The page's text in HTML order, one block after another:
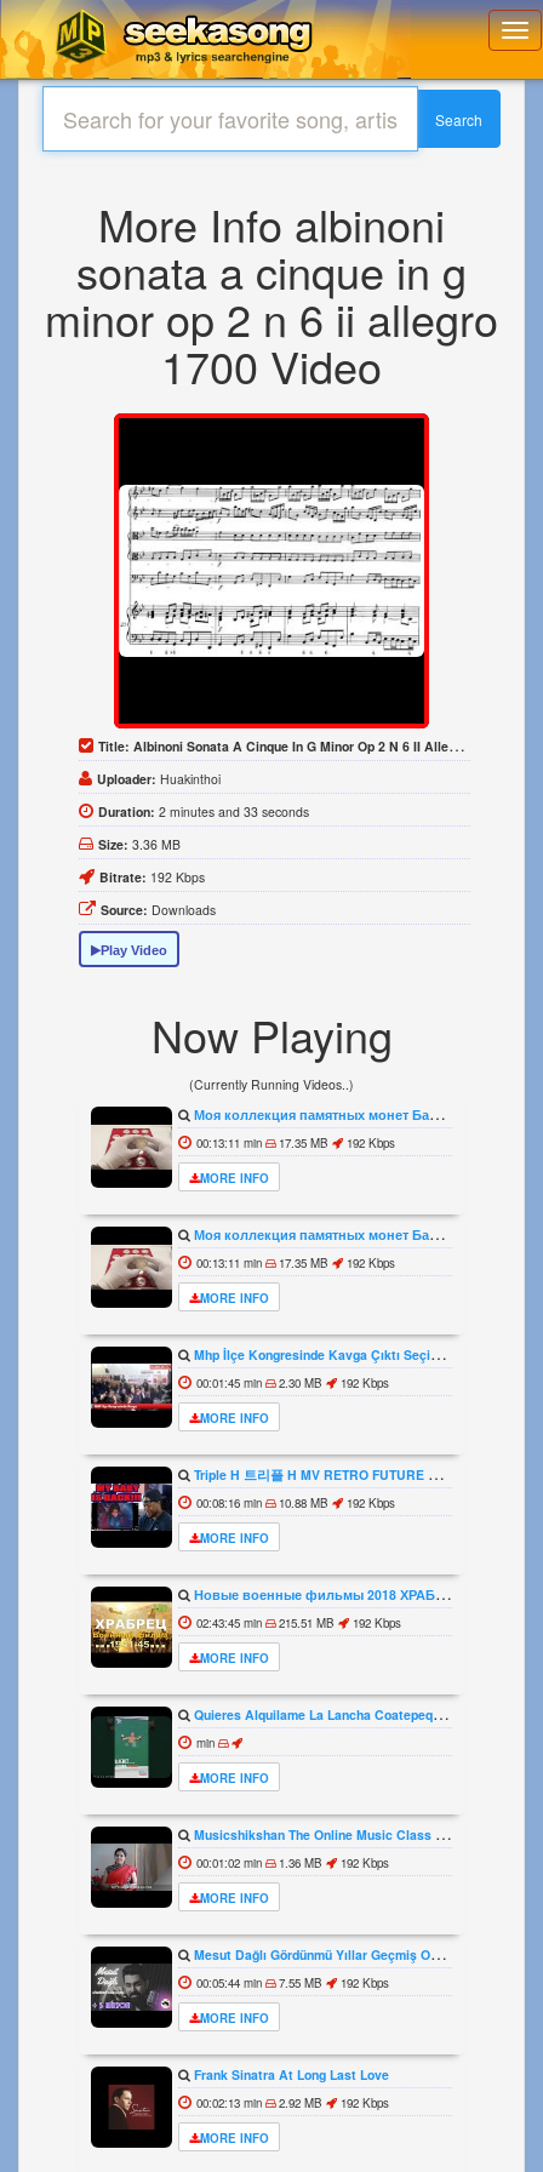
Search
More Info albinoni
sonata a cinque in g
minor op 2 n 6 ii allegro
1700 Video
Title: Albinoni Sonata A Cinque In G Minor Op 2 N 6 II Allegro 1700
Uploader: Huakinthoi
Duration: 2 minutes and 33 seconds
Size: 3.36 MB
Bitrate: 192 Kbps
Source: Downloads
Play Video
Now Playing
(Currently Running Videos..)
Моя коллекция памятных монет Банка Росии из серебра Видео1
00:13:11 min 17.35 MB 192 Kbps
MORE INFO
Моя коллекция памятных монет Банка Росии из серебра Видео1
00:13:11 min 17.35 MB 192 Kbps
MORE INFO
Mhp İlçe Kongresinde Kavga Çıktı Seçim Öncesi Kavgalar Başladı
00:01:45 min 2.30 MB 192 Kbps
MORE INFO
Triple H 트리플 H MV RETRO FUTURE MY BABY IS BACK REACTION
00:08:16 min 10.88 MB 192 Kbps
MORE INFO
Новые военные фильмы 2018 ХРАБРЕЦ Русские фильмы о Великой Отечественной Войне 1941 1945
02:43:45 min 215.51 MB 192 Kbps
MORE INFO
Quieres Alquilame La Lancha Coatepeque Costadelsol Experienciainolvidable Jetski Lago
min
MORE INFO
Musicshikshan The Online Music Class The Intro
00:01:02 min 1.36 MB 192 Kbps
MORE INFO
Mesut Dağlı Gördünmü Yıllar Geçmiş Ozi Produksiyon
00:05:44 min 7.55 MB 192 Kbps
MORE INFO
Frank Sinatra At Long Last Love
00:02:13 min 2.92 MB 192 Kbps
MORE INFO